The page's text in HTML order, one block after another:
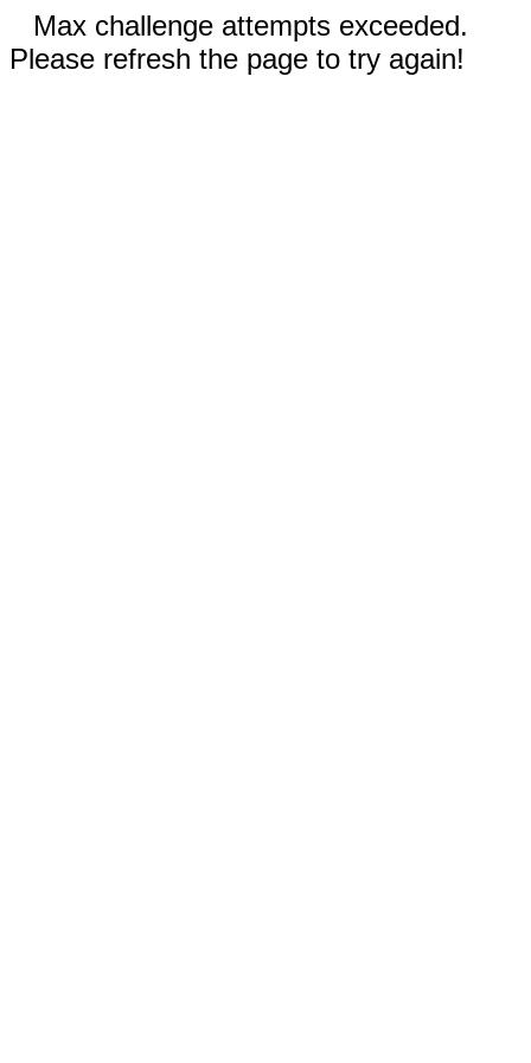
Max challenge attempts exceeded.
Please refresh the page to try again!